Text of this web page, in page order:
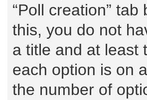
“Poll creation”
this, you do not
a title and at least
each option is on
the number of